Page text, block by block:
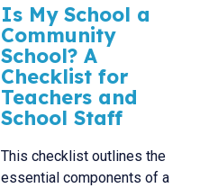
Is My School a
Community
School? A
Checklist for
Teachers and
School Staff
This checklist outlines the
essential components of a